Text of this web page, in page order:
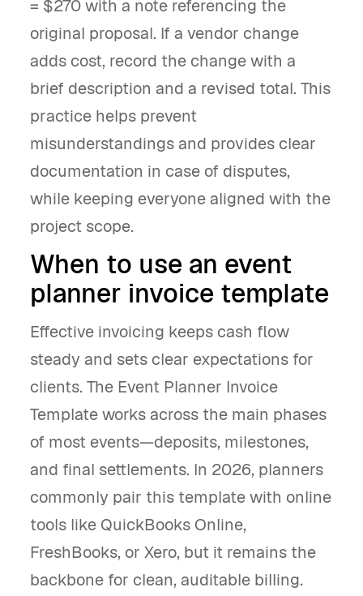
= $270 with a note referencing the
original proposal. If a vendor change
adds cost, record the change with a
brief description and a revised total. This
practice helps prevent
misunderstandings and provides clear
documentation in case of disputes,
while keeping everyone aligned with the
project scope.
When to use an event
planner invoice template
Effective invoicing keeps cash flow
steady and sets clear expectations for
clients. The Event Planner Invoice
Template works across the main phases
of most events—deposits, milestones,
and final settlements. In 2026, planners
commonly pair this template with online
tools like QuickBooks Online,
FreshBooks, or Xero, but it remains the
backbone for clean, auditable billing.